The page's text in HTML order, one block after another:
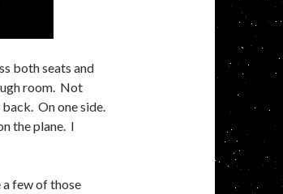
both seats and
room. Not
On one side.
the plane. I
few of those